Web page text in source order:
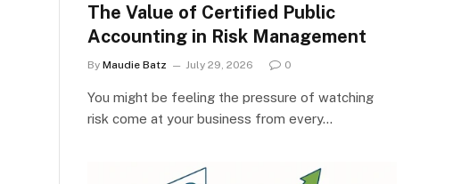
The Value of Certified Public
Accounting in Risk Management
By Maudie Batz July 29, 2026 0
You might be feeling the pressure of watching
risk come at your business from every…